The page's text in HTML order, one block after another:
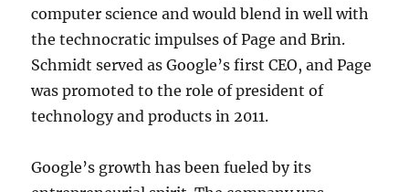
computer science and would blend in well with
the technocratic impulses of Page and Brin.
Schmidt served as Google’s first CEO, and Page
was promoted to the role of president of
technology and products in 2011.
Google’s growth has been fueled by its